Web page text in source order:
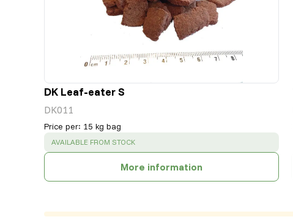
DK Leaf-eater S
DK011
Price per: 15 kg bag
SUCCESS :
AVAILABLE FROM STOCK
More information